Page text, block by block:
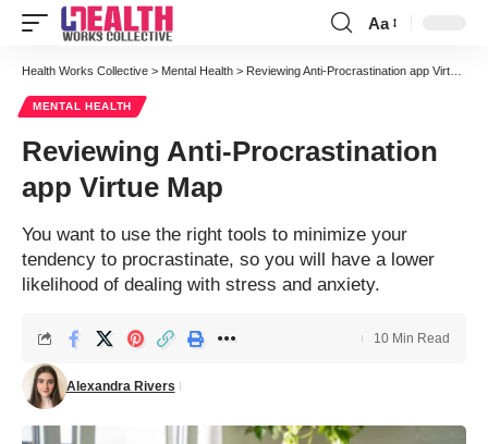
Font
Resizer
Aa
Health Works Collective > Mental Health > Reviewing Anti-Procrastination app Virtue Map
MENTAL HEALTH
Reviewing Anti-Procrastination
app Virtue Map
You want to use the right tools to minimize your
tendency to procrastinate, so you will have a lower
likelihood of dealing with stress and anxiety.
Alexandra Rivers
10 Min Read